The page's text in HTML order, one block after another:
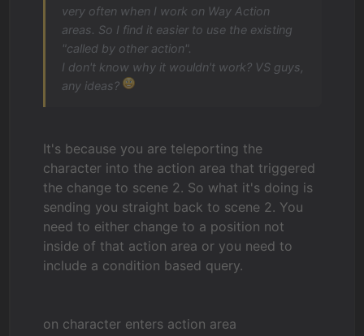
very often when I work on Way Action
areas. So I find it easier to use the existing
"called by other action".
I don't know why it wouldn't work? VS guys,
any ideas?
It's because you are teleporting the
character into the action area that triggered
the change to scene 2. So what it's doing is
sending you straight back to scene 2. You
need to either change to a position not
inside of that action area or you need to
include a condition based query.
on character enters action area